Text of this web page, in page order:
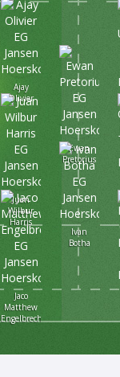
Ewan
Pretorius
Ivan
Botha
Ajay
Olivier
Jaco
Matthew
Engelbrecht
Juan
Wilbur
Harris